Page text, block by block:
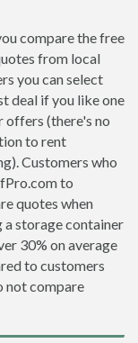
compare the free
from local
you can select
deal if you like one
offers (there's no
to rent
Customers who
to
quotes when
a storage container
30% on average
to customers
not compare